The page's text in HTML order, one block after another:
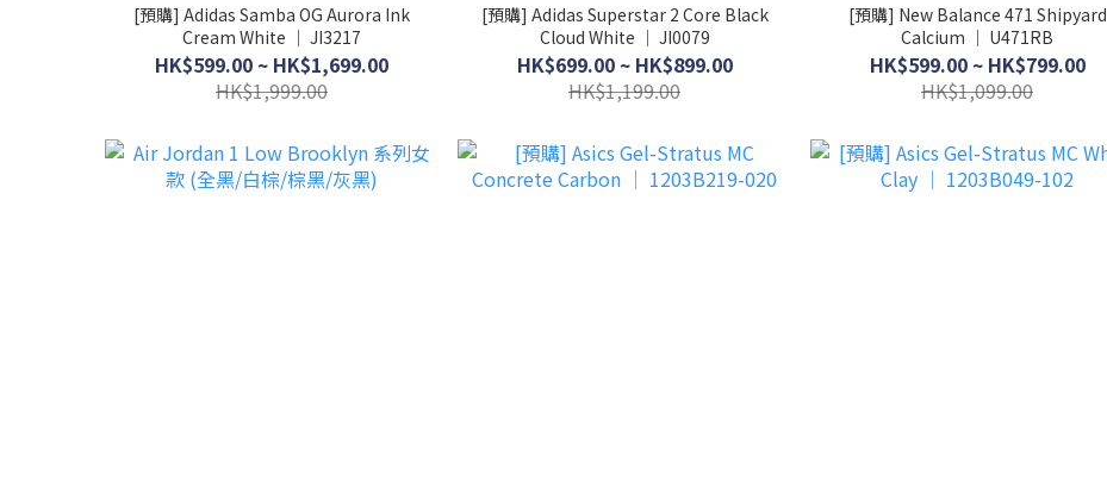
[預購] Adidas Samba OG Aurora Ink
Cream White │ JI3217
HK$599.00 ~ HK$1,699.00
HK$1,999.00
[預購] Adidas Superstar 2 Core Black
Cloud White │ JI0079
HK$699.00 ~ HK$899.00
HK$1,199.00
[預購] New Balance 471 Shipyard
Calcium │ U471RB
HK$599.00 ~ HK$799.00
HK$1,099.00